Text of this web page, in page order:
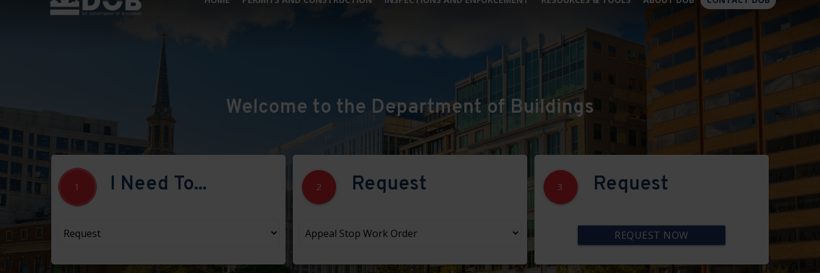
Welcome to the Department of Buildings
1 I Need To... 2 Request 3 Request
REQUEST NOW